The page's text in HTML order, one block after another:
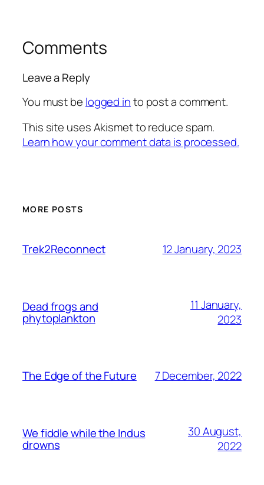
Comments
Leave a Reply
You must be logged into post a comment.
This site uses Akismet to reduce spam.
Learn how your comment data is processed.
MORE POSTS
Trek2Reconnect 12 January, 2023
Dead frogs and
phytoplankton
11 January,
2023
The Edge of the Future 7 December, 2022
We fiddle while the Indus
drowns
30 August,
2022